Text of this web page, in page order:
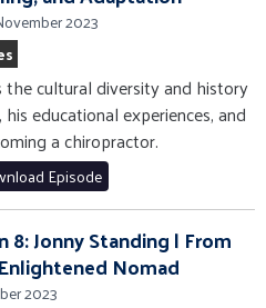
2023
the cultural diversity and history
educational experiences, and
a chiropractor.
Episode
8: Jonny Standing | From
Nomad
2023